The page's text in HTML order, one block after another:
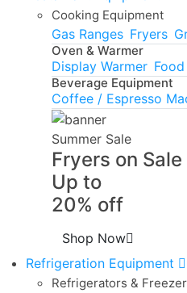
Cooking Equipment
Gas Ranges Fryers
Oven & Warmer
Display Warmer
Beverage Equipment
Coffee / Espresso
Summer Sale
Fryers on Sale
Up to
20% off
Shop Now
Refrigeration Equipment
Refrigerators &